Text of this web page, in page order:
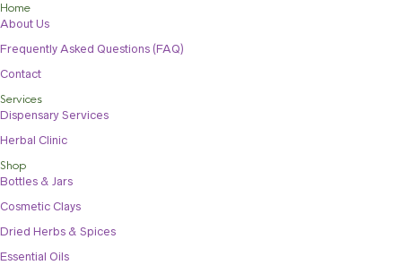
Home
About Us
Frequently Asked Questions (FAQ)
Contact
Services
Dispensary Services
Herbal Clinic
Shop
Bottles & Jars
Cosmetic Clays
Dried Herbs & Spices
Essential Oils